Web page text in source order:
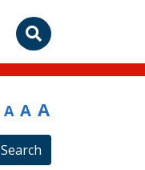
A A A
Search